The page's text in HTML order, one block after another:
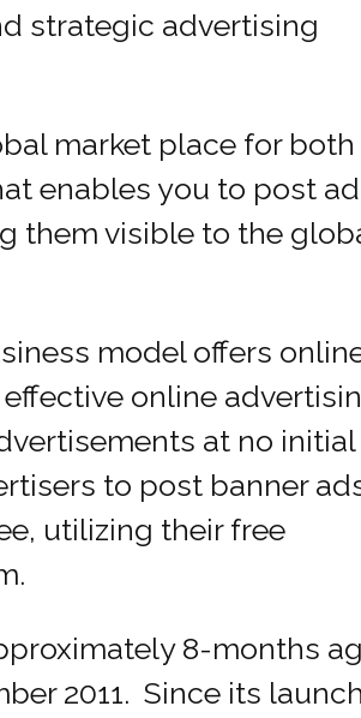
strategic advertising
market place for both
enables you to post
them visible to the
model offers
online
at no initial
to post banner
utilizing their free
8-months
2011. Since its